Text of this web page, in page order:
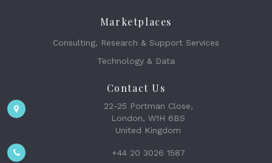
Marketplaces
Consulting, Research & Support Services
Technology & Data
Contact Us
22-25 Portman Close,
London, W1H 6BS
United Kingdom
+44 20 3026 1587